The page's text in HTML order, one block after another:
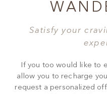
Satisfy your
If you too would like to
allow you to recharge
request a personalized